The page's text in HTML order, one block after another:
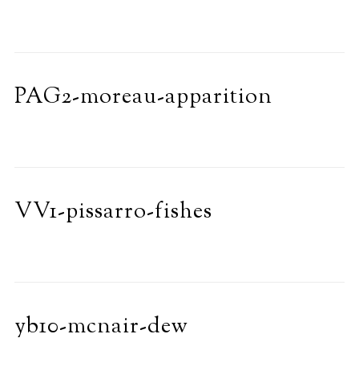
PAG2-moreau-apparition
VV1-pissarro-fishes
yb10-mcnair-dew